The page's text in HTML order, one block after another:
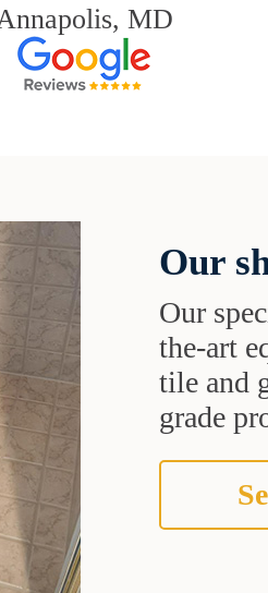
MD
Our
Our
the-art
tile and
grade